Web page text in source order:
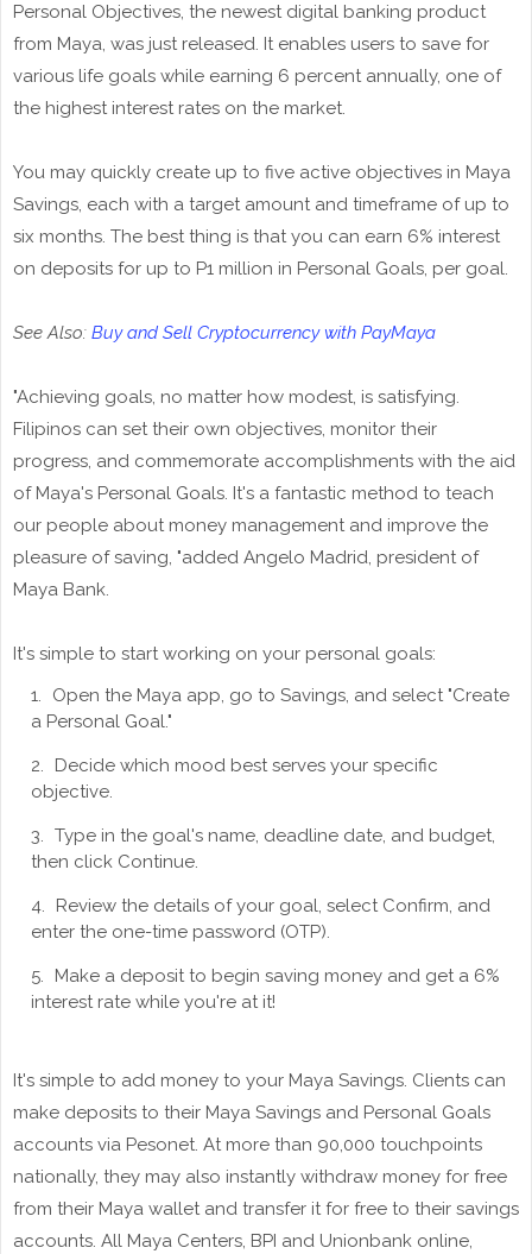
Personal Objectives, the newest digital banking product
from Maya, was just released. It enables users to save for
various life goals while earning 6 percent annually, one of
the highest interest rates on the market.
You may quickly create up to five active objectives in Maya
Savings, each with a target amount and timeframe of up to
six months. The best thing is that you can earn 6% interest
on deposits for up to P1 million in Personal Goals, per goal.
See Also: Buy and Sell Cryptocurrency with PayMaya
"Achieving goals, no matter how modest, is satisfying.
Filipinos can set their own objectives, monitor their
progress, and commemorate accomplishments with the aid
of Maya's Personal Goals. It's a fantastic method to teach
our people about money management and improve the
pleasure of saving, "added Angelo Madrid, president of
Maya Bank.
It's simple to start working on your personal goals:
Open the Maya app, go to Savings, and select "Create
a Personal Goal."
Decide which mood best serves your specific
objective.
Type in the goal's name, deadline date, and budget,
then click Continue.
Review the details of your goal, select Confirm, and
enter the one-time password (OTP).
Make a deposit to begin saving money and get a 6%
interest rate while you're at it!
It's simple to add money to your Maya Savings. Clients can
make deposits to their Maya Savings and Personal Goals
accounts via Pesonet. At more than 90,000 touchpoints
nationally, they may also instantly withdraw money for free
from their Maya wallet and transfer it for free to their savings
accounts. All Maya Centers, BPI and Unionbank online,